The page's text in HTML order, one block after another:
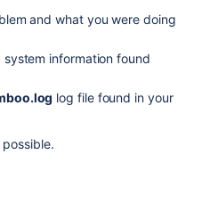
and what you were doing
information found
log file found in your